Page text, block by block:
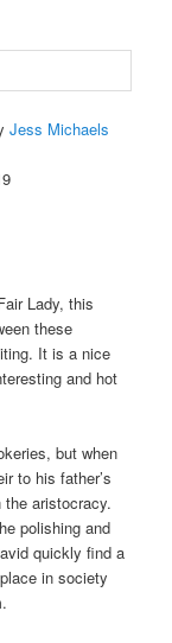
Jess Michaels
Lady, this
these
It is a nice
and hot
but when
to his father’s
aristocracy.
polishing and
quickly find a
in society